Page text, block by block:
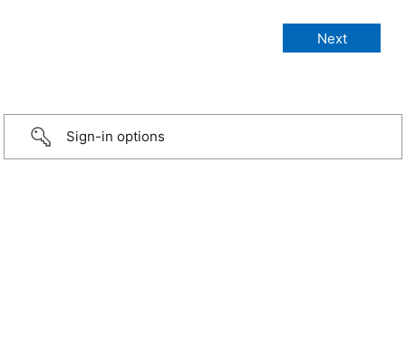
Sign-in options